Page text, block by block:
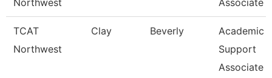
Northwest Associate
TCAT
Northwest
Clay Beverly
Academic
Support
Associate 5